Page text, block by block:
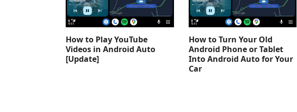
How to Play YouTube
Videos in Android Auto
[Update]
How to Turn Your Old
Android Phone or Tablet
Into Android Auto for Your
Car